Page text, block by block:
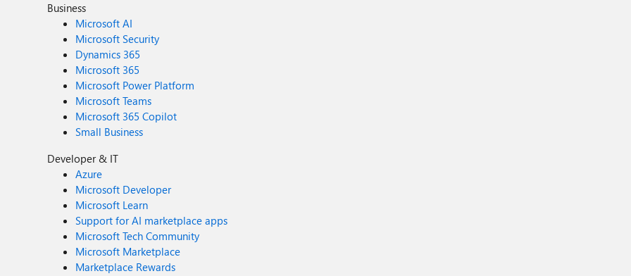
Business
Microsoft AI
Microsoft Security
Dynamics 365
Microsoft 365
Microsoft Power Platform
Microsoft Teams
Microsoft 365 Copilot
Small Business
Developer & IT
Azure
Microsoft Developer
Microsoft Learn
Support for AI marketplace apps
Microsoft Tech Community
Microsoft Marketplace
Marketplace Rewards